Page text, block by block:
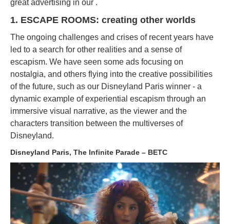
great advertising in our .
1. ESCAPE ROOMS: creating other worlds
The ongoing challenges and crises of recent years have
led to a search for other realities and a sense of
escapism. We have seen some ads focusing on
nostalgia, and others flying into the creative possibilities
of the future, such as our Disneyland Paris winner - a
dynamic example of experiential escapism through an
immersive visual narrative, as the viewer and the
characters transition between the multiverses of
Disneyland.
Disneyland Paris, The Infinite Parade – BETC